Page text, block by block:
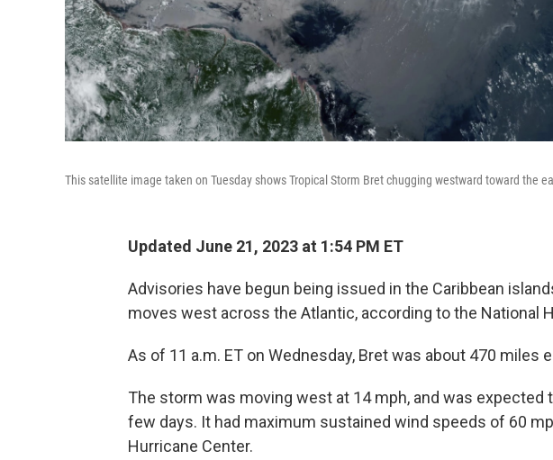
This satellite image taken on Tuesday shows Tropical Storm Bret chugging westward toward the
Updated June 21, 2023 at 1:54 PM ET
Advisories have begun being issued in the Caribbean
moves west across the Atlantic, according to the National
As of 11 a.m. ET on Wednesday, Bret was about 470 miles
The storm was moving west at 14 mph, and was expected
few days. It had maximum sustained wind speeds of 60
Hurricane Center.